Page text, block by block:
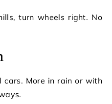
turn wheels right. No
cars. More in rain or with